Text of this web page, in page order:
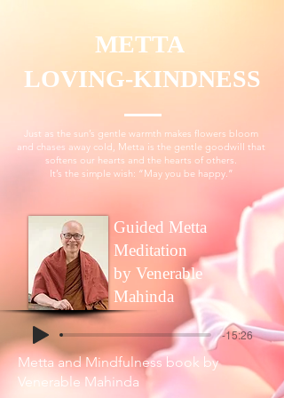
METTA
LOVING-KINDNESS
Just as the sun’s gentle warmth makes flowers bloom
and chases away cold, Metta is the gentle goodwill that
softens our hearts and the hearts of others.
It’s the simple wish: “May you be happy.”
Guided Metta
Meditation
by Venerable
Mahinda
-15:26
Metta and Mindfulness book by
Venerable Mahinda